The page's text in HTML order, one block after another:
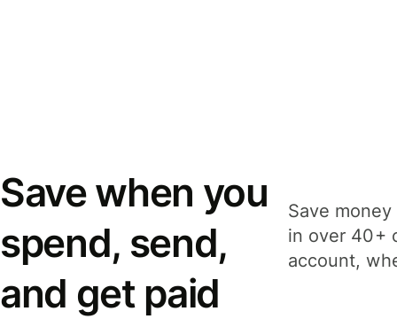
Save when you
spend, send,
and get paid
Save
in over 40+
account,